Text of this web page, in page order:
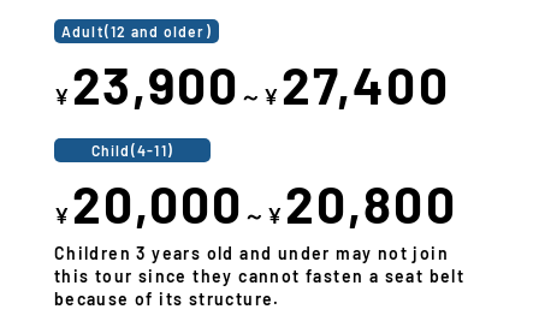
Adult(12 and older)
¥ 23,900 ～¥ 27,400
Child(4-11)
¥ 20,000 ～¥ 20,800
Children 3 years old and under may not join
this tour since they cannot fasten a seat belt
because of its structure.